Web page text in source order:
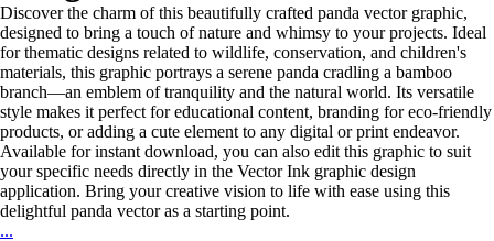
Discover the charm of this beautifully crafted panda vector graphic,
designed to bring a touch of nature and whimsy to your projects. Ideal
for thematic designs related to wildlife, conservation, and children's
materials, this graphic portrays a serene panda cradling a bamboo
branch—an emblem of tranquility and the natural world. Its versatile
style makes it perfect for educational content, branding for eco-friendly
products, or adding a cute element to any digital or print endeavor.
Available for instant download, you can also edit this graphic to suit
your specific needs directly in the Vector Ink graphic design
application. Bring your creative vision to life with ease using this
delightful panda vector as a starting point.
...